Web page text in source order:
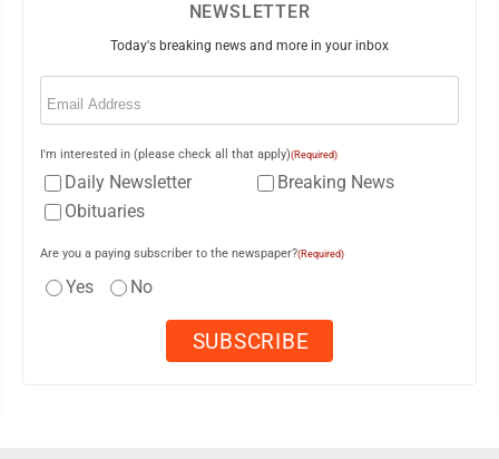
NEWSLETTER
Today's breaking news and more in your inbox
Email
I'm interested in (please check all that apply)(Required)
Daily Newsletter
Breaking News
Obituaries
Are you a paying subscriber to the newspaper?(Required)
Yes No